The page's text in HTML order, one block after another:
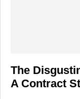
The
A Contract